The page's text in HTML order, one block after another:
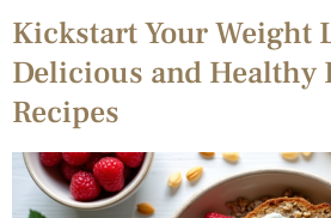
Kickstart Your Weight
Delicious and Healthy
Recipes